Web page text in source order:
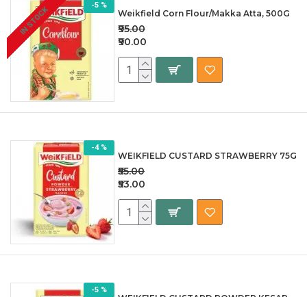
-5 %
IN STOCK Weikfield Corn Flour/Makka Atta, 500G
₹90.00
₹95.00
-4 %
WEIKFIELD CUSTARD STRAWBERRY 75G
₹53.00
₹55.00
-5 %